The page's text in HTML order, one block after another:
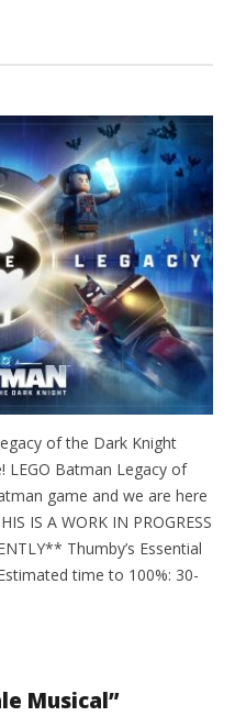
of the Dark Knight
LEGO Batman Legacy of
game and we are here
IS A WORK IN PROGRESS
Thumby’s Essential
time to 100%: 30-
Musical”